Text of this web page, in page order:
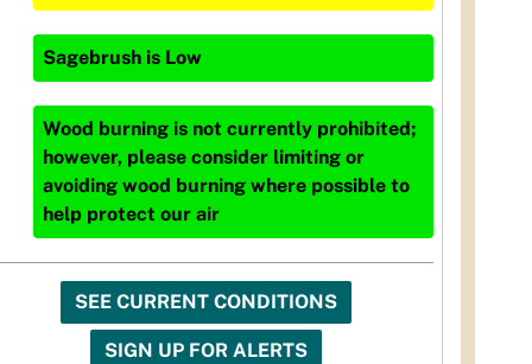
Sagebrush is Low
Wood burning is not currently prohibited;
however, please consider limiting or
avoiding wood burning where possible to
help protect our air
SEE CURRENT CONDITIONS
SIGN UP FOR ALERTS